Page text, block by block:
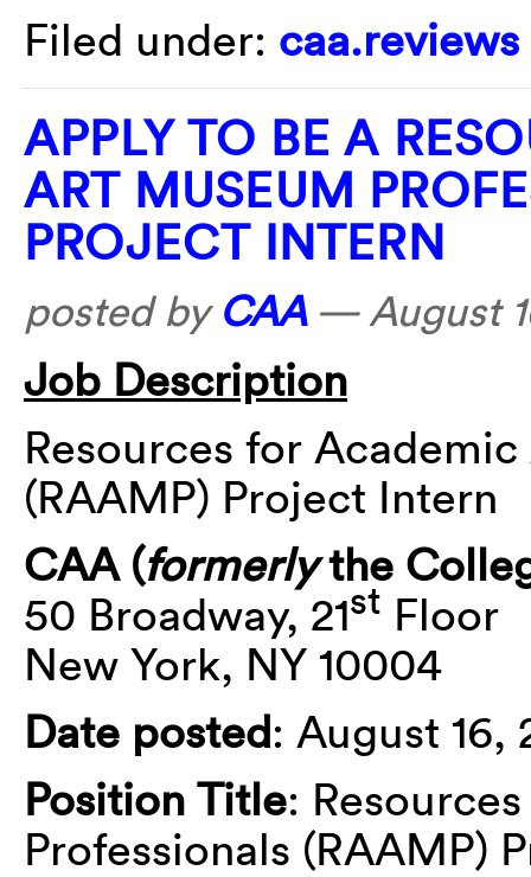
Filed under: caa.reviews
APPLY TO BE A
ART MUSEUM
PROJECT INTERN
posted by CAA—August
Job Description
Resources for
(RAAMP) Project Intern
CAA (formerlythe
50 Broadway, 21st Floor
New York, NY 10004
Date posted: August 16,
Position Title:
Professionals (RAAMP)